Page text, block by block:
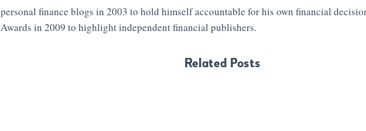
personal finance blogs in 2003 to hold himself accountable for his own financial
Awards in 2009 to highlight independent financial publishers.
Related Posts